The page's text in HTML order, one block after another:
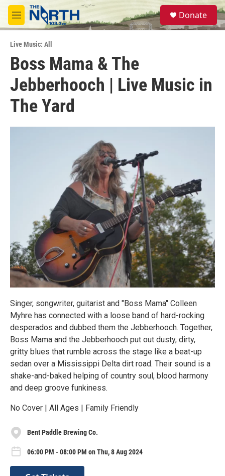
Skip to main content
M
e
u
S
e
a
Donate
Live Music: All
Boss Mama & The
Jebberhooch | Live Music in
The Yard
Singer, songwriter, guitarist and "Boss Mama" Colleen
Myhre has connected with a loose band of hard-rocking
desperados and dubbed them the Jebberhooch. Together,
Boss Mama and the Jebberhooch put out dusty, dirty,
gritty blues that rumble across the stage like a beat-up
sedan over a Mississippi Delta dirt road. Their sound is a
shake-and-baked helping of country soul, blood harmony
and deep groove funkiness.
No Cover | All Ages | Family Friendly
Bent Paddle Brewing Co.
06:00 PM - 08:00 PM on Thu, 8 Aug 2024